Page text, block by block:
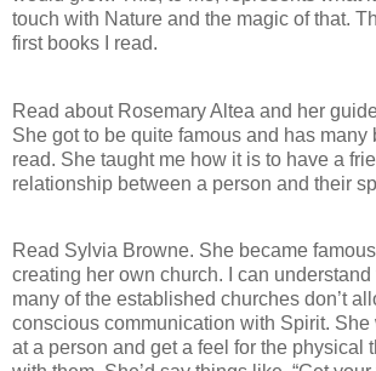
touch with Nature and the magic of that.
first books I read.
Read about Rosemary Altea and her
She got to be quite famous and has many
read. She taught me how it is to have a
relationship between a person and their
Read Sylvia Browne. She became
creating her own church. I can
many of the established churches don’t
conscious communication with Spirit.
at a person and get a feel for the physical